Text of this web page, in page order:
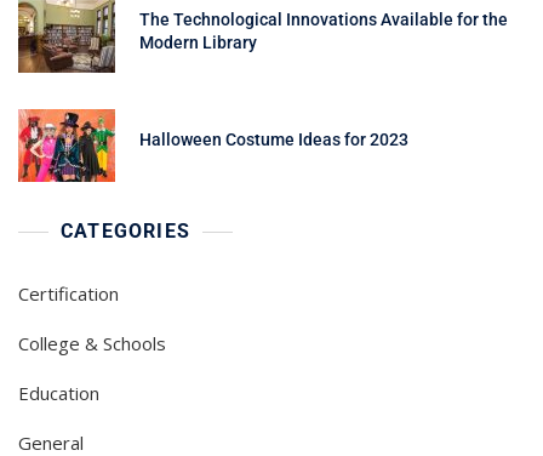
The Technological Innovations Available for the
Modern Library
Halloween Costume Ideas for 2023
CATEGORIES
Certification
College & Schools
Education
General